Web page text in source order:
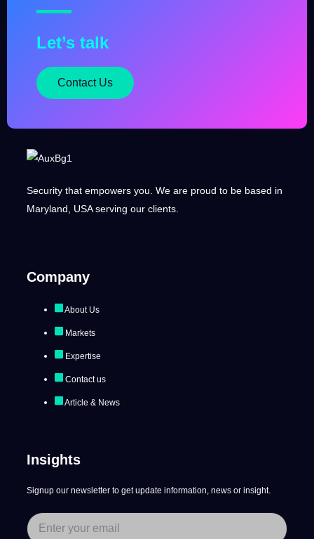
Let’s talk
Contact Us
Security that empowers you. We are proud to be based in
Maryland, USA serving our clients.
Company
About Us
Markets
Expertise
Contact us
Article & News
Insights
Signup our newsletter to get update information, news or insight.